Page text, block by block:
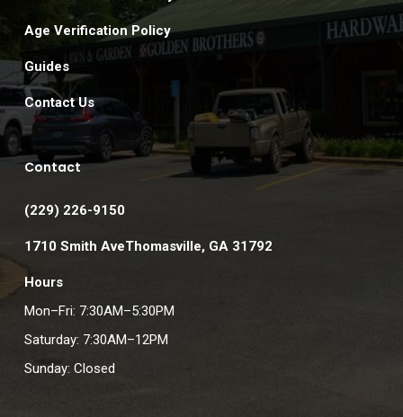
Age Verification Policy
Guides
Contact Us
Contact
(229) 226-9150
1710 Smith AveThomasville, GA 31792
Hours
Mon–Fri: 7:30AM–5:30PM
Saturday: 7:30AM–12PM
Sunday: Closed